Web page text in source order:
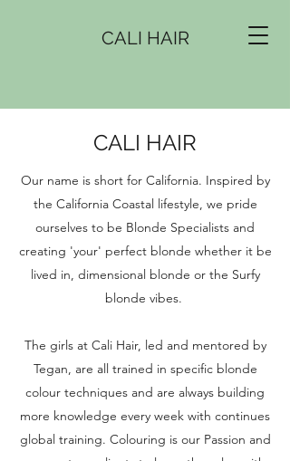
CALI HAIR
CALI HAIR
Our name is short for California. Inspired by
the California Coastal lifestyle, we pride
ourselves to be Blonde Specialists and
creating 'your' perfect blonde whether it be
lived in, dimensional blonde or the Surfy
blonde vibes.
The girls at Cali Hair, led and mentored by
Tegan, are all trained in specific blonde
colour techniques and are always building
more knowledge every week with continues
global training. Colouring is our Passion and